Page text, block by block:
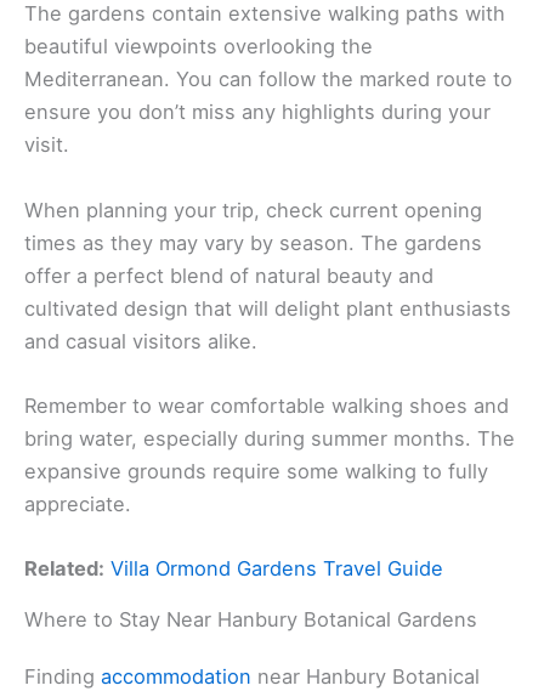
The gardens contain extensive walking paths with
beautiful viewpoints overlooking the
Mediterranean. You can follow the marked route to
ensure you don’t miss any highlights during your
visit.
When planning your trip, check current opening
times as they may vary by season. The gardens
offer a perfect blend of natural beauty and
cultivated design that will delight plant enthusiasts
and casual visitors alike.
Remember to wear comfortable walking shoes and
bring water, especially during summer months. The
expansive grounds require some walking to fully
appreciate.
Related: Villa Ormond Gardens Travel Guide
Where to Stay Near Hanbury Botanical Gardens
Finding accommodation near Hanbury Botanical